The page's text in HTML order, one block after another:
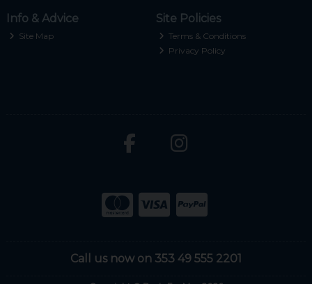
Info & Advice
Site Map
Site Policies
Terms & Conditions
Privacy Policy
Call us now on 353 49 555 2201